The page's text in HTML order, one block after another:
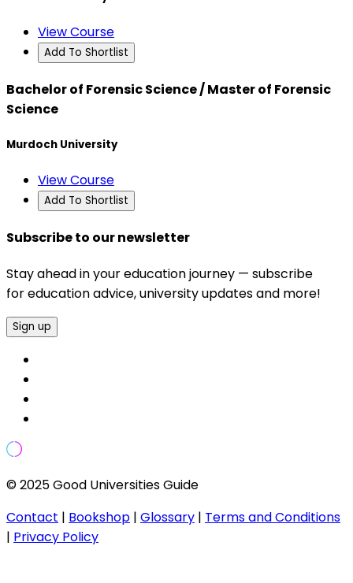
View Course
Add To Shortlist
Bachelor of Forensic Science / Master of Forensic
Science
Murdoch University
View Course
Add To Shortlist
Subscribe to our newsletter
Stay ahead in your education journey — subscribe
for education advice, university updates and more!
Sign up
© 2025 Good Universities Guide
Contact | Bookshop | Glossary | Terms and Conditions
| Privacy Policy